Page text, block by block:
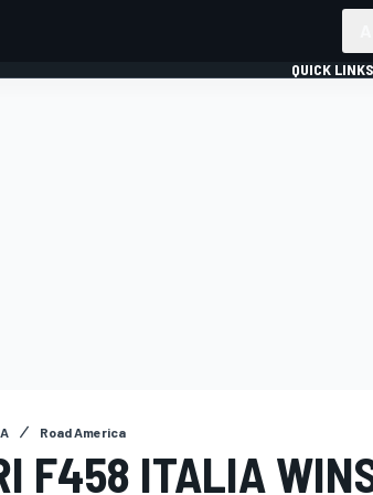
QUICK
Road America
F458 ITALIA